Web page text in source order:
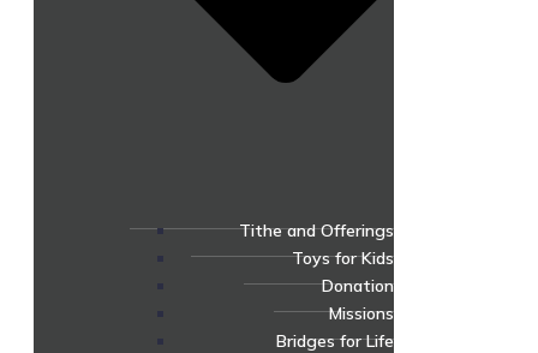
Tithe and Offerings
Toys for Kids
Donation
Missions
Bridges for Life